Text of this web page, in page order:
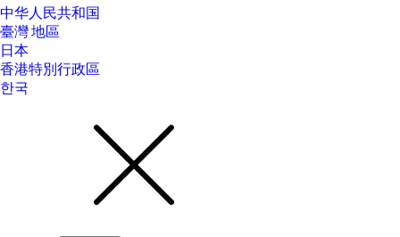
中华人民共和国
臺灣 地區
日本
香港特別行政區
한국